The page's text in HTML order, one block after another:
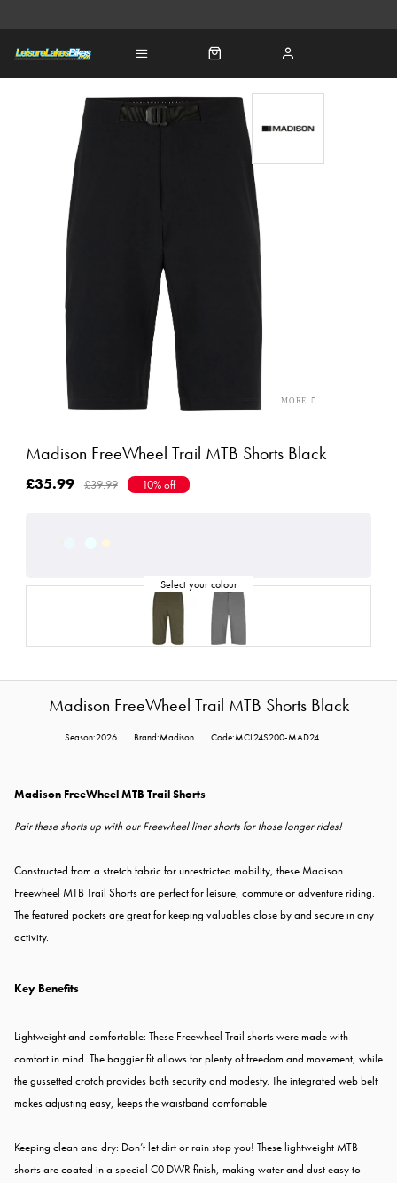
Madison FreeWheel Trail MTB Shorts Black
£35.99 £39.99 10% off
Madison FreeWheel Trail MTB Shorts Black
Season:2026 Brand:Madison Code:MCL24S200-MAD24
Madison FreeWheel MTB Trail Shorts
Pair these shorts up with our Freewheel liner shorts for those longer rides!
Constructed from a stretch fabric for unrestricted mobility, these Madison
Freewheel MTB Trail Shorts are perfect for leisure, commute or adventure riding.
The featured pockets are great for keeping valuables close by and secure in any
activity.
Key Benefits
Lightweight and comfortable: These Freewheel Trail shorts were made with
comfort in mind. The baggier fit allows for plenty of freedom and movement, while
the gussetted crotch provides both security and modesty. The integrated web belt
makes adjusting easy, keeps the waistband comfortable
Keeping clean and dry: Don’t let dirt or rain stop you! These lightweight MTB
shorts are coated in a special C0 DWR finish, making water and dust easy to